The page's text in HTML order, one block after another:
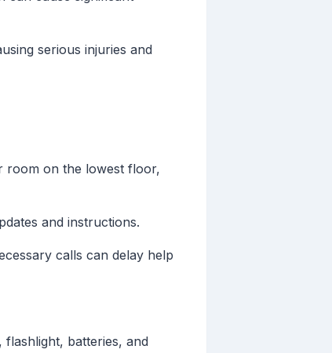
serious injuries and
room on the lowest floor,
and instructions.
calls can delay help
batteries, and